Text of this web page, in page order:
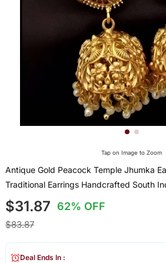
Tap on Image to Zoom
Antique Gold Peacock Temple Jhumka
Traditional Earrings Handcrafted South
$31.87 62% OFF
$83.87
Deal Ends In :